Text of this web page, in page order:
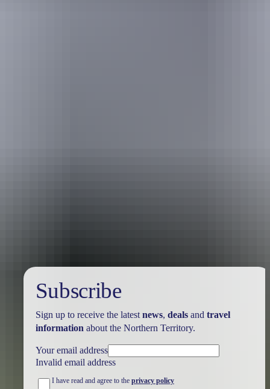
Subscribe
Sign up to receive the latest news, dealsand travel
information about the Northern Territory.
Your email address
Invalid email address
I have read and agree to the privacy policy